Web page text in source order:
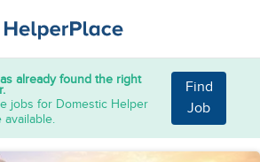
already found the right
jobs for Domestic Helper
available.
Find
Job